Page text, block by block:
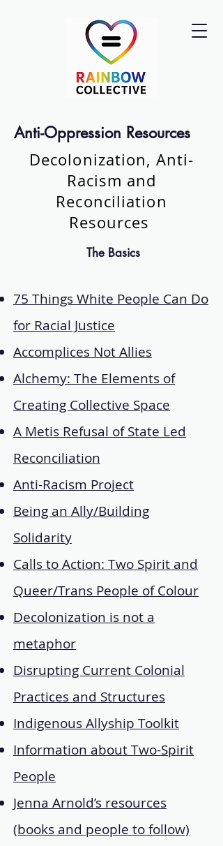
Anti-Oppression Resources
Decolonization, Anti-
Racism and
Reconciliation
Resources
The Basics
75 Things White People Can Do
for Racial Justice
Accomplices Not Allies
Alchemy: The Elements of
Creating Collective Space
A Metis Refusal of State Led
Reconciliation
Anti-Racism Project
Being an Ally/Building
Solidarity
Calls to Action: Two Spirit and
Queer/Trans People of Colour
Decolonization is not a
metaphor
Disrupting Current Colonial
Practices and Structures
Indigenous Allyship Toolkit
Information about Two-Spirit
People
Jenna Arnold’s resources
(books and people to follow)